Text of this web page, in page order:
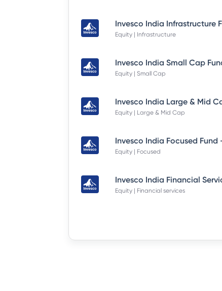
Equity | Infrastructure
Equity | Small Cap
Equity | Large & Mid Cap
Equity | Focused
Equity | Financial services